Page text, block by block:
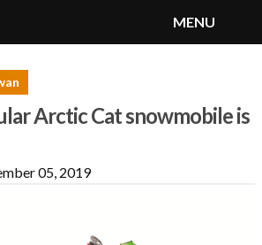
MENU
Arctic Cat snowmobile is
05, 2019